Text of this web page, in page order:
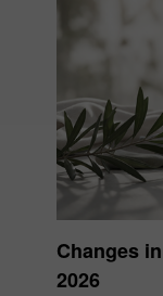
Changes
2026